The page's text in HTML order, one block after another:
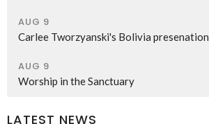
AUG 9
Carlee Tworzyanski's Bolivia presenation
AUG 9
Worship in the Sanctuary
LATEST NEWS